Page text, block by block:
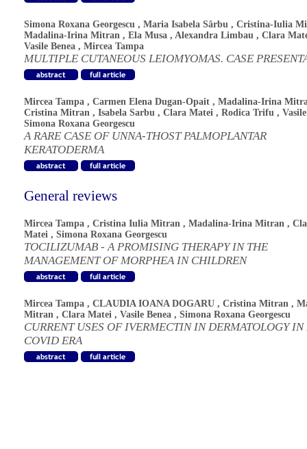
Simona Roxana Georgescu , Maria Isabela Sârbu , Cristina-Iulia
Madalina-Irina Mitran , Ela Musa , Alexandra Limbau , Clara
Vasile Benea , Mircea Tampa
MULTIPLE CUTANEOUS LEIOMYOMAS. CASE
Mircea Tampa , Carmen Elena Dugan-Opait , Madalina-Irina
Cristina Mitran , Isabela Sarbu , Clara Matei , Rodica Trifu ,
Simona Roxana Georgescu
A RARE CASE OF UNNA-THOST PALMOPLANTAR
KERATODERMA
General reviews
Mircea Tampa , Cristina Iulia Mitran , Madalina-Irina Mitran ,
Matei , Simona Roxana Georgescu
TOCILIZUMAB - A PROMISING THERAPY IN THE
MANAGEMENT OF MORPHEA IN CHILDREN
Mircea Tampa , CLAUDIA IOANA DOGARU , Cristina Mitran ,
Mitran , Clara Matei , Vasile Benea , Simona Roxana Georgescu
CURRENT USES OF IVERMECTIN IN DERMATOLOGY IN
COVID ERA